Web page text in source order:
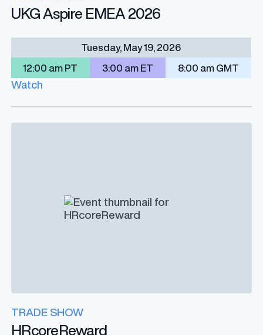
UKG Aspire EMEA 2026
Tuesday, May 19, 2026
12:00 am PT 3:00 am ET 8:00 am GMT
Watch
TRADE SHOW
HRcoreReward